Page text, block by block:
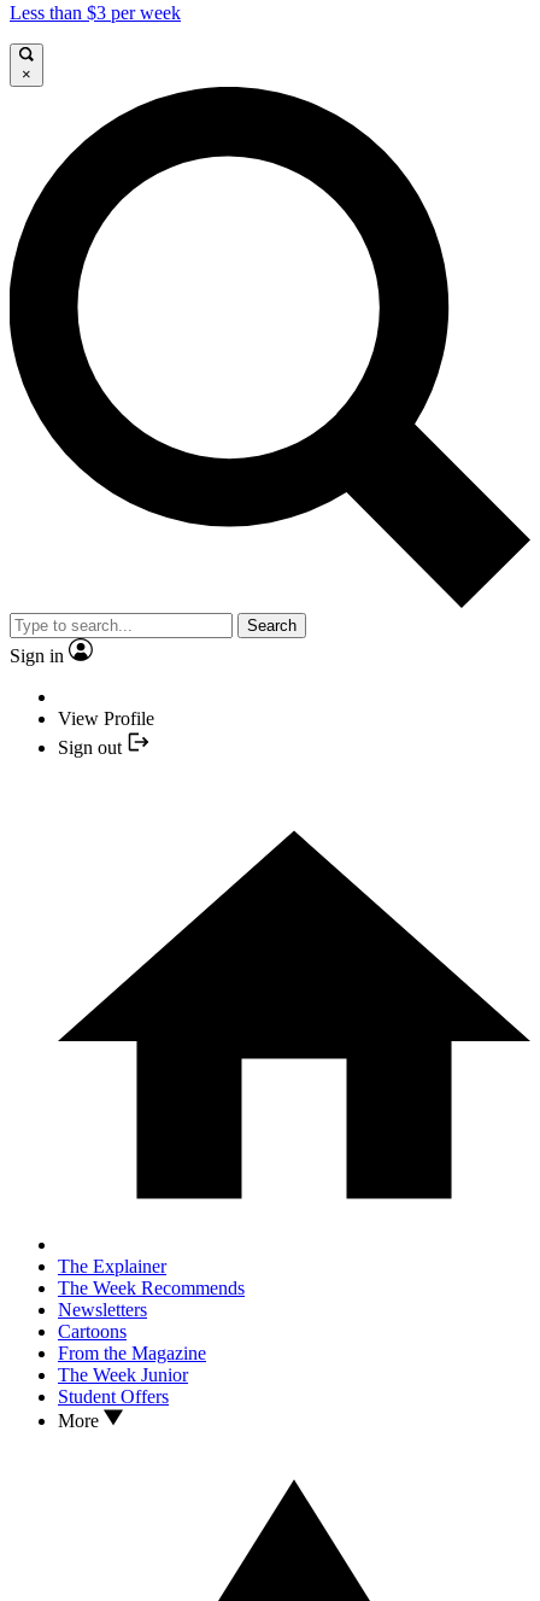
Less than $3 per week
×
Search
Sign in
View Profile
Sign out
The Explainer
The Week Recommends
Newsletters
Cartoons
From the Magazine
The Week Junior
Student Offers
More